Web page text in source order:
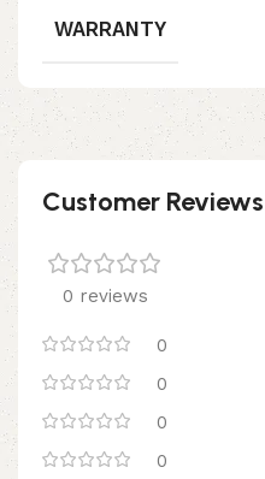
WARRANTY
Customer Reviews
0 reviews
0
0
0
0